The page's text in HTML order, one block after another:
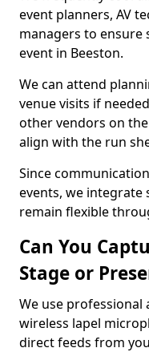
event planners, AV
managers to ensure
event in Beeston.
We can attend
venue visits if
other vendors on
align with the run
Since
events, we
remain flexible
Can You
Stage or
We use
wireless lapel
direct feeds from